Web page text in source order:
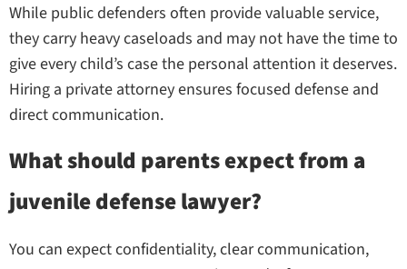
While public defenders often provide valuable service,
they carry heavy caseloads and may not have the time to
give every child’s case the personal attention it deserves.
Hiring a private attorney ensures focused defense and
direct communication.
What should parents expect from a
juvenile defense lawyer?
You can expect confidentiality, clear communication,